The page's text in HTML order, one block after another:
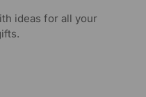
ideas for all your